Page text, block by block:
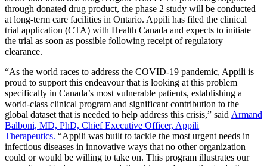
through donated drug product, the phase 2 study will be conducted
at long-term care facilities in Ontario. Appili has filed the clinical
trial application (CTA) with Health Canada and expects to initiate
the trial as soon as possible following receipt of regulatory
clearance.
“As the world races to address the COVID-19 pandemic, Appili is
proud to support this endeavour that is looking at this problem
specifically in Canada’s most vulnerable patients, establishing a
world-class clinical program and significant contribution to the
global dataset that is needed to help address this crisis,” said Armand
Balboni, MD, PhD, Chief Executive Officer, Appili
Therapeutics. “Appili was built to tackle the most urgent needs in
infectious diseases in innovative ways that no other organization
could or would be willing to take on. This program illustrates our